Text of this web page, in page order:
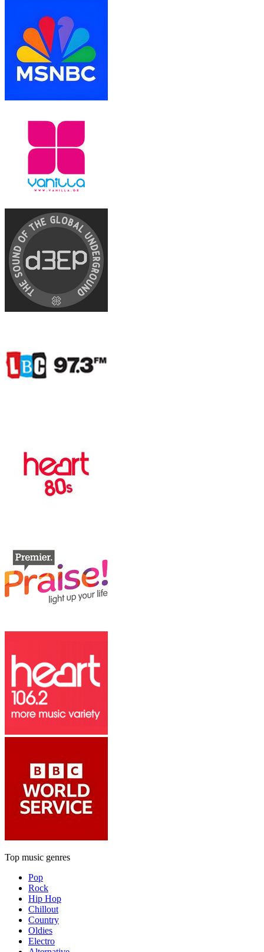
Top music genres
Pop
Rock
Hip Hop
Chillout
Country
Oldies
Electro